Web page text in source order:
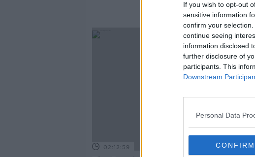
If you wish to opt-out
sensitive information
confirm your
continue seeing
information disclosed
further disclosure of
participants. This
Downstream
Personal Data
CONFIRM
02:12:59